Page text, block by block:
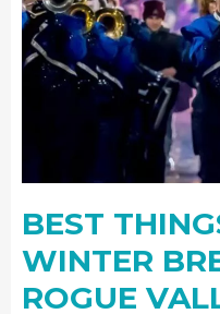
BEST
WINTER
ROGUE